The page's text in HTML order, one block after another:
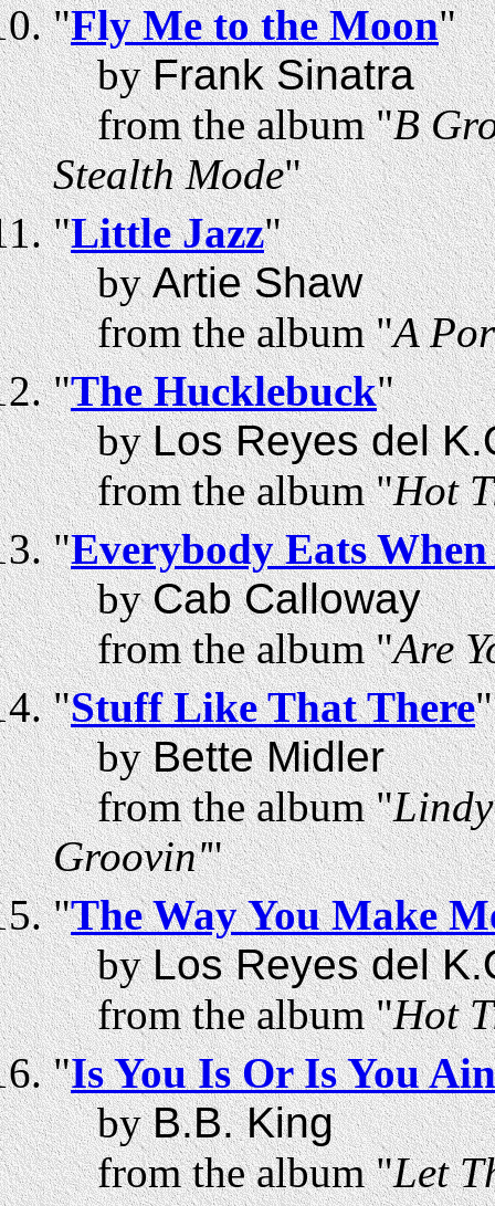
"Fly Me to the Moon"
byFrank Sinatra
from the album "B
Stealth Mode"
"Little Jazz"
byArtie Shaw
from the album "A
"The Hucklebuck"
byLos Reyes del
from the album "Hot
"Everybody Eats
byCab Calloway
from the album "Are
"Stuff Like That There"
byBette Midler
from the album "
Groovin'"
"The Way You Make
byLos Reyes del
from the album "Hot
"Is You Is Or Is You
byB.B. King
from the album "Let